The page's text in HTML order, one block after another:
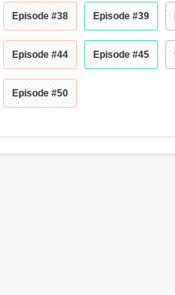
Episode #38 Episode #39
Episode #44 Episode #45
Episode #50